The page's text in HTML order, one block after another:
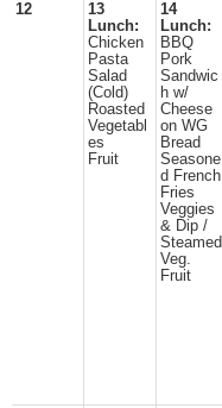
12
13
Lunch:
Chicken
Pasta
Salad
(Cold)
Roasted
Vegetabl
es
Fruit
14
Lunch:
BBQ
Pork
Sandwic
h w/
Cheese
on WG
Bread
Seasone
d French
Fries
Veggies
& Dip /
Steamed
Veg.
Fruit